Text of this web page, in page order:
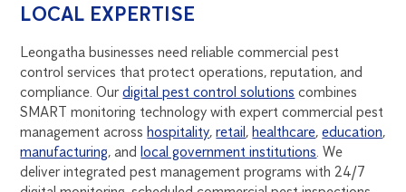
LOCAL EXPERTISE
Leongatha businesses need reliable commercial pest
control services that protect operations, reputation, and
compliance. Ourdigital pest control solutions combines
SMART monitoring technology with expert commercial pest
management acrosshospitality,retail,healthcare,education,
manufacturing, andlocal government institutions . We
deliver integrated pest management programs with 24/7